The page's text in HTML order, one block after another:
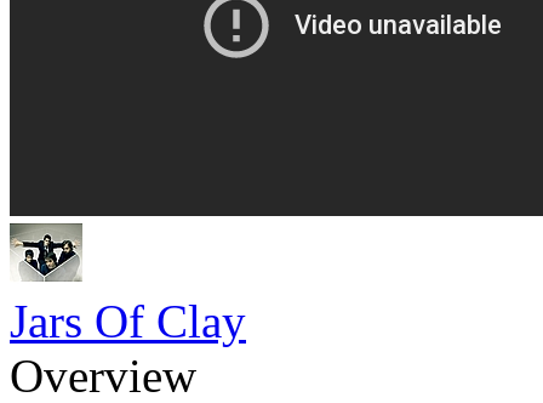
Jars Of Clay
Overview